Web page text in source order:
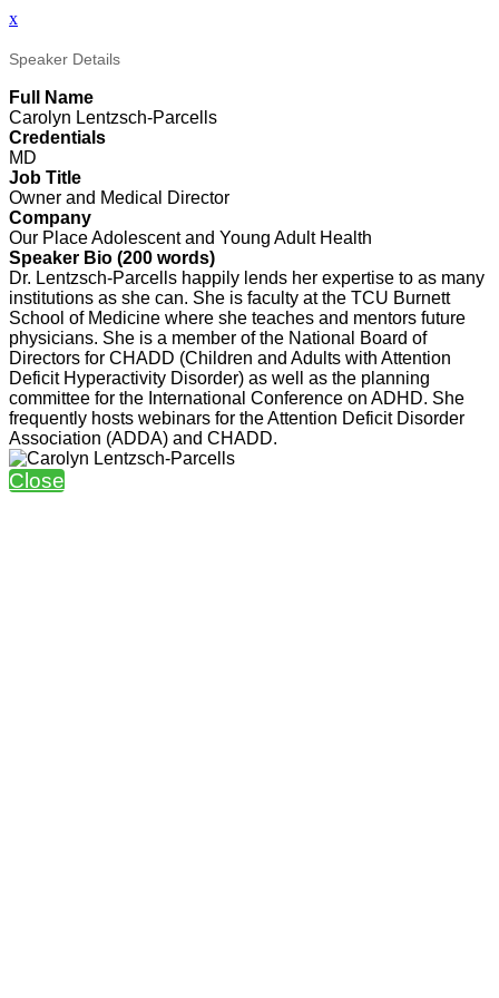
x
Speaker Details
Full Name
Carolyn Lentzsch-Parcells
Credentials
MD
Job Title
Owner and Medical Director
Company
Our Place Adolescent and Young Adult Health
Speaker Bio (200 words)
Dr. Lentzsch-Parcells happily lends her expertise to as many
institutions as she can. She is faculty at the TCU Burnett
School of Medicine where she teaches and mentors future
physicians. She is a member of the National Board of
Directors for CHADD (Children and Adults with Attention
Deficit Hyperactivity Disorder) as well as the planning
committee for the International Conference on ADHD. She
frequently hosts webinars for the Attention Deficit Disorder
Association (ADDA) and CHADD.
Close